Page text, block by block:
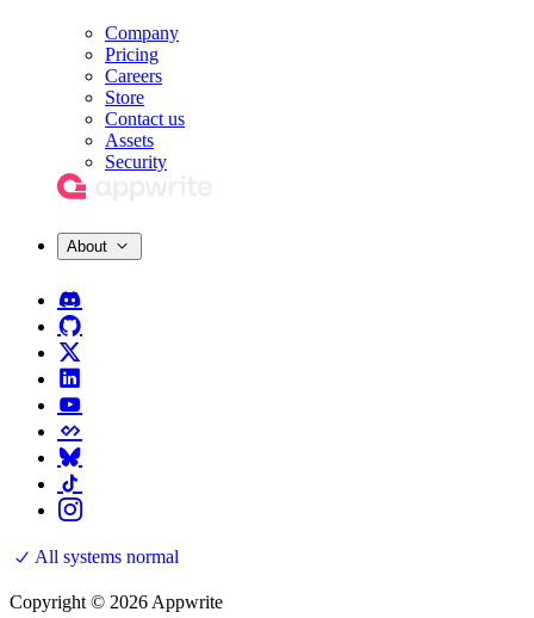
Company
Pricing
Careers
Store
Contact us
Assets
Security
About
All systems normal
Copyright © 2026 Appwrite